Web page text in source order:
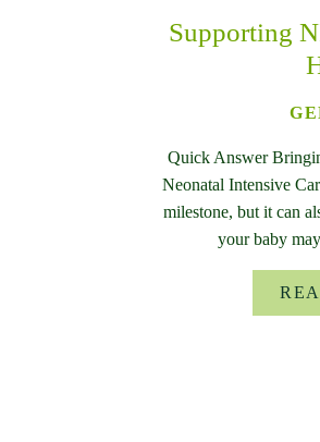
Supporting
Quick Answer
Neonatal Intensive
milestone, but it can
your baby